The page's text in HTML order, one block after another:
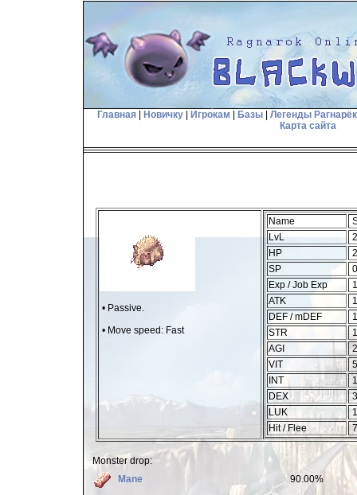
Главная Новичку Игрокам Базы
Легенды
Карта сайта
• Passive.
• Move speed: Fast
Name
LvL
HP
SP
0
Exp / Job Exp
ATK
DEF / mDEF
STR
1
AGI
VIT
INT
DEX
LUK
Hit / Flee
Monster drop:
Mane
90.00%